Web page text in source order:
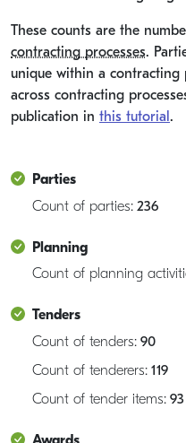
These counts are the
contracting processes.
unique within a contracting
across contracting
publication in this tutorial .
Parties
Count of parties: 236
Planning
Count of planning
Tenders
Count of tenders: 90
Count of tenderers: 119
Count of tender items: 93